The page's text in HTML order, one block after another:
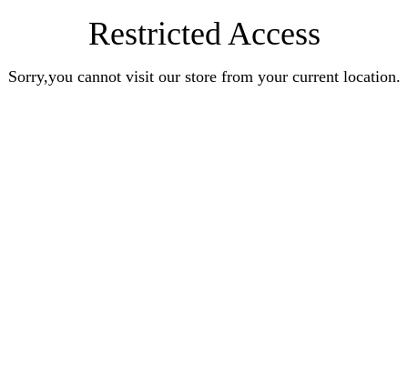
Restricted Access
Sorry,you cannot visit our store from your current location.